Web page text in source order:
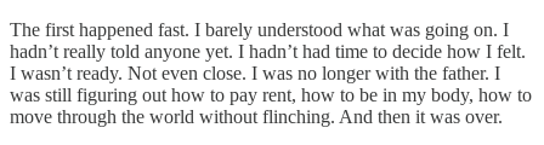
The first happened fast. I barely understood what was going on. I
hadn’t really told anyone yet. I hadn’t had time to decide how I felt.
I wasn’t ready. Not even close. I was no longer with the father. I
was still figuring out how to pay rent, how to be in my body, how to
move through the world without flinching. And then it was over.